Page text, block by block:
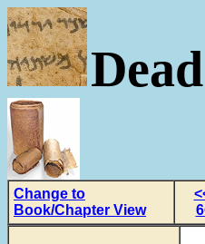
Change to
Book/Chapter View